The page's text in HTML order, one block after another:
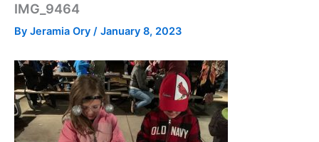
IMG_9464
By Jeramia Ory / January 8, 2023